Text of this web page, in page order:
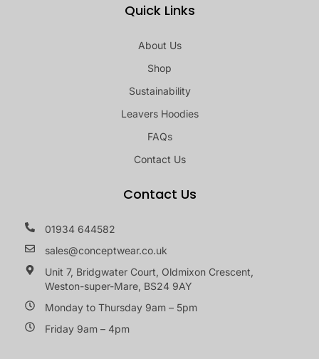
Quick Links
About Us
Shop
Sustainability
Leavers Hoodies
FAQs
Contact Us
Contact Us
01934 644582
sales@conceptwear.co.uk
Unit 7, Bridgwater Court, Oldmixon Crescent,
Weston-super-Mare, BS24 9AY
Monday to Thursday 9am – 5pm
Friday 9am – 4pm